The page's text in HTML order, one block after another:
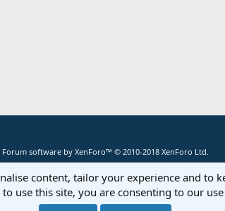
Forum software by XenForo™ © 2010-2018 XenForo Ltd.
content, tailor your experience and to
use this site, you are consenting to our